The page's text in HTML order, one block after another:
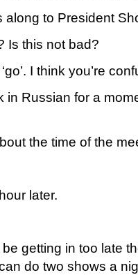
to President
Is this not bad?
I think you’re
Russian for a
the time of the
later.
getting in too late
do two shows a